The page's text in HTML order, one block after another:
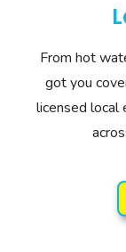
From hot
got you
licensed local